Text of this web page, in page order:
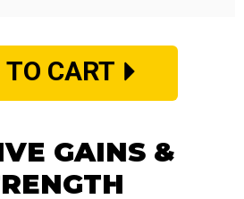
CART
GAINS &